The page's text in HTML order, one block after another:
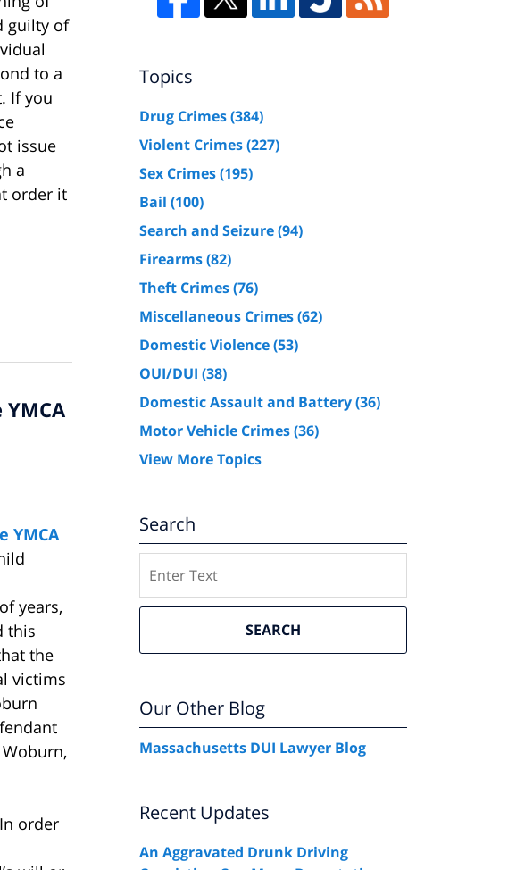
guilty of
to a
If you
issue
a
order it
YMCA
years,
this
the
victims
order
Topics
Drug Crimes(384)
Violent Crimes(227)
Sex Crimes(195)
Bail (100)
Search and Seizure(94)
Firearms(82)
Theft Crimes(76)
Miscellaneous Crimes(62)
Domestic Violence(53)
OUI/DUI (38)
Domestic Assault and Battery(36)
Motor Vehicle Crimes(36)
View More Topics
Search
SEARCH
Our Other Blog
Massachusetts DUI Lawyer Blog
Recent Updates
An Aggravated Drunk Driving